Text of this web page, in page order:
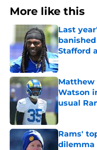
More like this
Last
Stafford
Published by
Matthew
Watson
usual
Published by
Rams'
dilemma